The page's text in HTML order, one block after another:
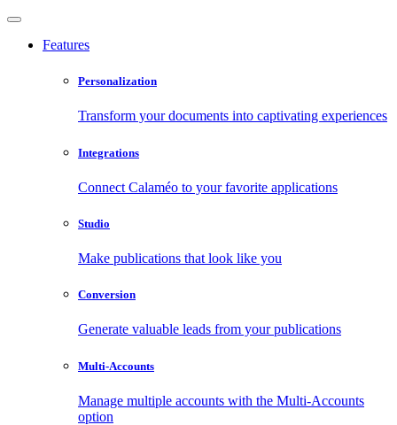
Features
Personalization
Transform your documents into captivating experiences
Integrations
Connect Calaméo to your favorite applications
Studio
Make publications that look like you
Conversion
Generate valuable leads from your publications
Multi-Accounts
Manage multiple accounts with the Multi-Accounts
option